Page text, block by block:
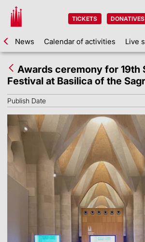
TICKETS DONATIVES
News Calendar of activities Live
Awards ceremony for 19th
Festival at Basilica of the
Publish Date